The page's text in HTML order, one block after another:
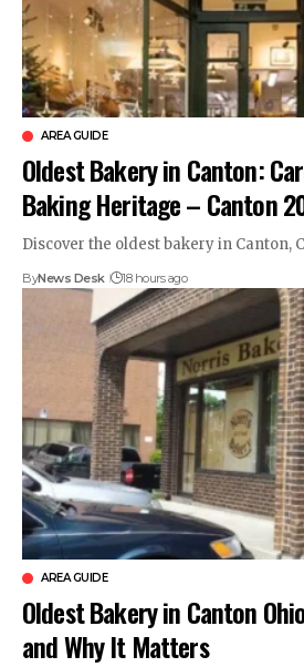
AREA GUIDE
Oldest Bakery in Canton:
Baking Heritage – Canton
Discover the oldest bakery in Canton,
ByNews Desk 18 hours ago
AREA GUIDE
Oldest Bakery in Canton
and Why It Matters